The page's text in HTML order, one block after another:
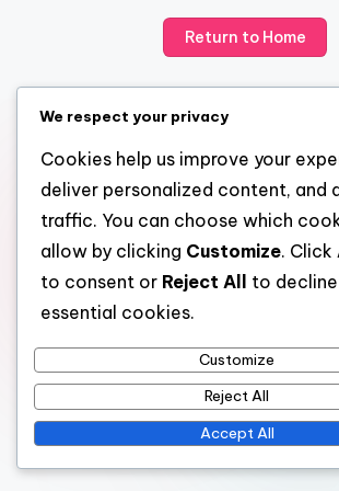
Return to Home
We respect your privacy
Cookies help us improve your
deliver personalized content, and
traffic. You can choose which
allow by clicking Customize. Click
to consent or Reject All
to
essential cookies.
Customize
Reject All
Accept All